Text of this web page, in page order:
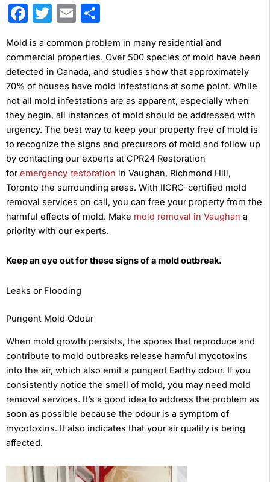
Facebook
Twitter
Email
Mold is a common problem in many residential and
commercial properties. Over 500 species of mold have been
detected in Canada, and studies show that approximately
70% of houses have mold infestations at some point. While
not all mold infestations are as apparent, especially when
they begin, all instances of mold should be addressed with
urgency. The best way to keep your property free of mold is
to recognize the signs and precursors of mold and follow up
by contacting our experts at CPR24 Restoration
foremergency restoration in Vaughan, Richmond Hill,
Toronto the surrounding areas. With IICRC-certified mold
removal services on call, you can free your property from the
harmful effects of mold. Make mold removal in Vaughan a
priority with our experts.
Keep an eye out for these signs of a mold outbreak.
Leaks or Flooding
Pungent Mold Odour
When mold growth persists, the spores that reproduce and
contribute to mold outbreaks release harmful mycotoxins
into the air, which also emit a pungent Earthy odour. If you
consistently notice the smell of mold, you may need mold
removal services. It’s a good idea to address the problem as
soon as possible because the odour is a symptom of
mycotoxins. It also indicates that your air quality is being
affected.